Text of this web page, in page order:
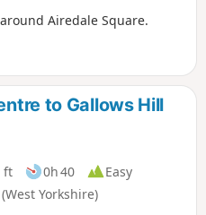
Airedale Square.
to Gallows Hill
ft 0h 40
Easy
Yorkshire)